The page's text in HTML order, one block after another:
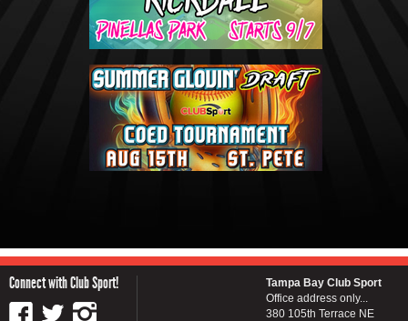
Connect with Club Sport!
Tampa Bay Club Sport
Office address only...
380 105th Terrace NE